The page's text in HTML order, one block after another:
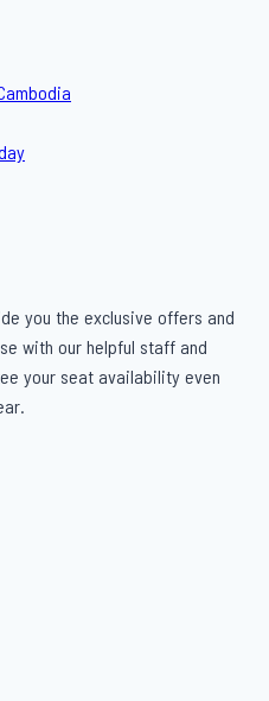
you the exclusive offers and
with our helpful staff and
your seat availability even